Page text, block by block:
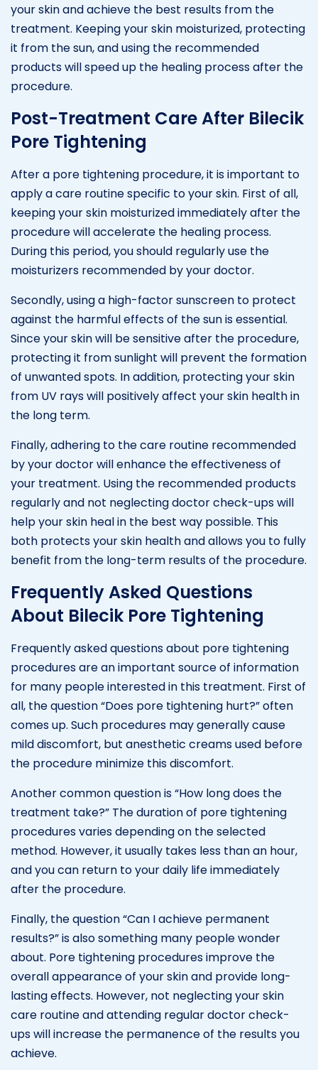
your skin and achieve the best results from the
treatment. Keeping your skin moisturized, protecting
it from the sun, and using the recommended
products will speed up the healing process after the
procedure.
Post-Treatment Care After Bilecik
Pore Tightening
After a pore tightening procedure, it is important to
apply a care routine specific to your skin. First of all,
keeping your skin moisturized immediately after the
procedure will accelerate the healing process.
During this period, you should regularly use the
moisturizers recommended by your doctor.
Secondly, using a high-factor sunscreen to protect
against the harmful effects of the sun is essential.
Since your skin will be sensitive after the procedure,
protecting it from sunlight will prevent the formation
of unwanted spots. In addition, protecting your skin
from UV rays will positively affect your skin health in
the long term.
Finally, adhering to the care routine recommended
by your doctor will enhance the effectiveness of
your treatment. Using the recommended products
regularly and not neglecting doctor check-ups will
help your skin heal in the best way possible. This
both protects your skin health and allows you to fully
benefit from the long-term results of the procedure.
Frequently Asked Questions
About Bilecik Pore Tightening
Frequently asked questions about pore tightening
procedures are an important source of information
for many people interested in this treatment. First of
all, the question “Does pore tightening hurt?” often
comes up. Such procedures may generally cause
mild discomfort, but anesthetic creams used before
the procedure minimize this discomfort.
Another common question is “How long does the
treatment take?” The duration of pore tightening
procedures varies depending on the selected
method. However, it usually takes less than an hour,
and you can return to your daily life immediately
after the procedure.
Finally, the question “Can I achieve permanent
results?” is also something many people wonder
about. Pore tightening procedures improve the
overall appearance of your skin and provide long-
lasting effects. However, not neglecting your skin
care routine and attending regular doctor check-
ups will increase the permanence of the results you
achieve.